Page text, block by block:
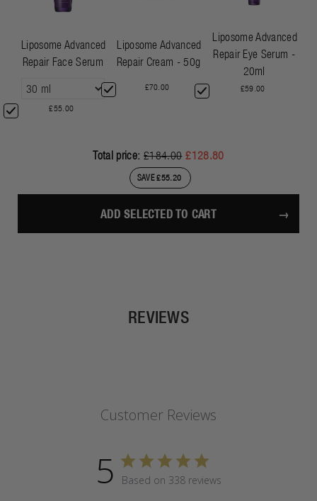
Liposome Advanced
Repair Face Serum
£55.00
Liposome Advanced
Repair Cream - 50g
£70.00
Liposome Advanced
Repair Eye Serum -
20ml
£59.00
Total price: £184.00 £128.80
SAVE £55.20
ADD SELECTED TO CART
REVIEWS
Customer Reviews
5 Based on 338 reviews